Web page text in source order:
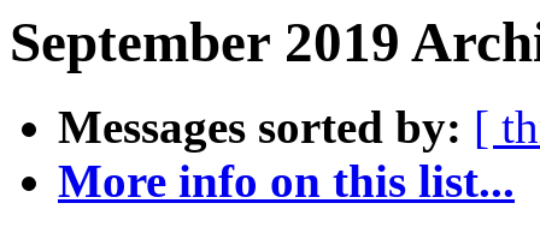
September 2019
Messages sorted by: [
More info on this list...